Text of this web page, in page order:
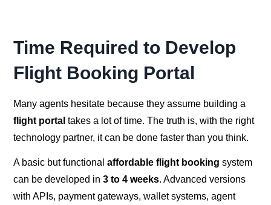
Time Required to Develop
Flight Booking Portal
Many agents hesitate because they assume building a
flight portal takes a lot of time. The truth is, with the right
technology partner, it can be done faster than you think.
A basic but functionalaffordable flight booking system
can be developed in3 to 4 weeks. Advanced versions
with APIs, payment gateways, wallet systems, agent